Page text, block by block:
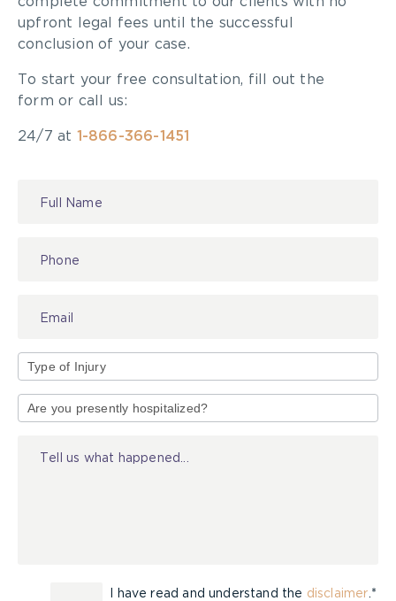
A quick reminder of road safety tips should be
group. The Ontario Safety League posts Elmer’s
7 Safety Rules which include looking all ways
before you cross the street and when “leaving a
upfront legal fees until the successful
conclusion of your case.
To start your free consultation, fill out the
form or call us:
24/7 at 1-866-366-1451
of
I have read and understand the disclaimer .*